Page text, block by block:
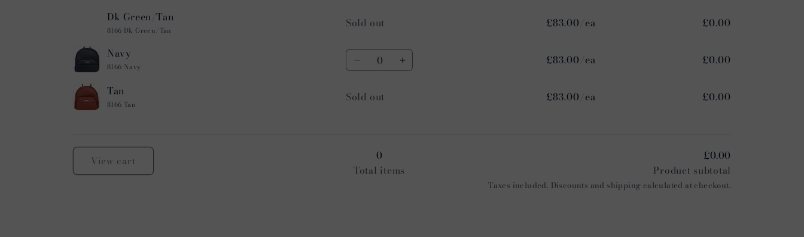
Dk Green/Tan
8166 Dk Green/Tan
Quantity
Sold out £83.00/ea £0.00
Navy
8166 Navy
Quantity
Decrease
for
Navy
Increase
£83.00/ea £0.00
Tan
8166 Tan
Quantity
Sold out £83.00/ea £0.00
View cart
0
Total items
£0.00
Product subtotal
Taxes included. Discounts and shipping calculated at checkout.